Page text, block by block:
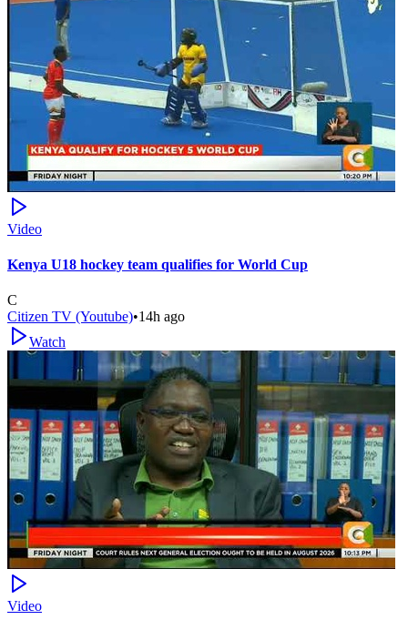
Video
Kenya U18 hockey team qualifies for World Cup
C
Citizen TV (Youtube)•14h ago
Watch
Video